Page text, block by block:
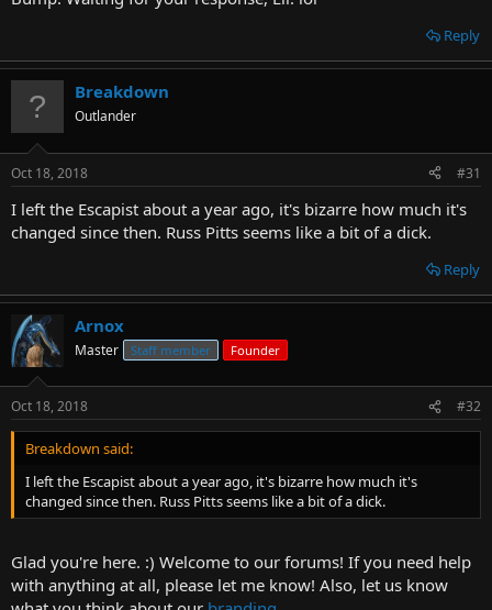
Reply
Breakdown
Outlander
Oct 18, 2018 #31
I left the Escapist about a year ago, it's bizarre how much it's
changed since then. Russ Pitts seems like a bit of a dick.
Reply
Arnox
Master Staff member Founder
Oct 18, 2018 #32
Breakdown said:
I left the Escapist about a year ago, it's bizarre how much it's
changed since then. Russ Pitts seems like a bit of a dick.
Glad you're here. :) Welcome to our forums! If you need help
with anything at all, please let me know! Also, let us know